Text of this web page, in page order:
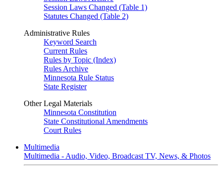
Session Laws Changed (Table 1)
Statutes Changed (Table 2)
Administrative Rules
Keyword Search
Current Rules
Rules by Topic (Index)
Rules Archive
Minnesota Rule Status
State Register
Other Legal Materials
Minnesota Constitution
State Constitutional Amendments
Court Rules
Multimedia
Multimedia - Audio, Video, Broadcast TV, News, & Photos